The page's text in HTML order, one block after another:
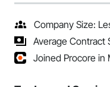
Company Size:
Average Contract
Joined Procore in